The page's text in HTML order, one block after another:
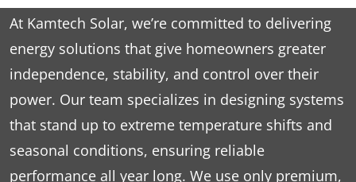
At Kamtech Solar, we’re committed to delivering
energy solutions that give homeowners greater
independence, stability, and control over their
power. Our team specializes in designing systems
that stand up to extreme temperature shifts and
seasonal conditions, ensuring reliable
performance all year long. We use only premium,